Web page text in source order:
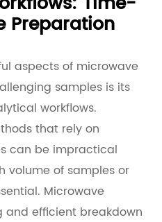
Preparation
aspects of microwave
samples is its
workflows.
that rely on
can be impractical
volume of samples or
Microwave
efficient breakdown